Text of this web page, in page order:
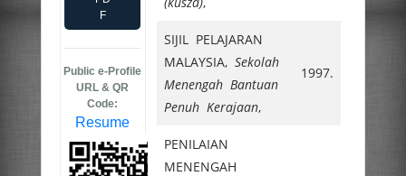
F
Public e-Profile
URL & QR
Code:
Resume
SIJIL PELAJARAN
MALAYSIA,Sekolah
Menengah Bantuan
Penuh Kerajaan,
1997.
PENILAIAN
MENENGAH